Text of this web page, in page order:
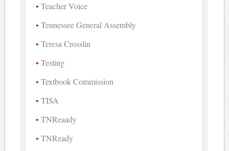
Teacher Voice
Tennessee General Assembly
Teresa Crosslin
Testing
Textbook Commission
TISA
TNReaady
TNReady